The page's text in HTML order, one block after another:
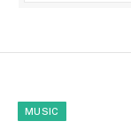
MUSIC